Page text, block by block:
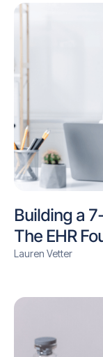
Building a
The EHR
Lauren Vetter